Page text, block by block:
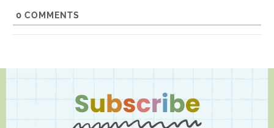
0 COMMENTS